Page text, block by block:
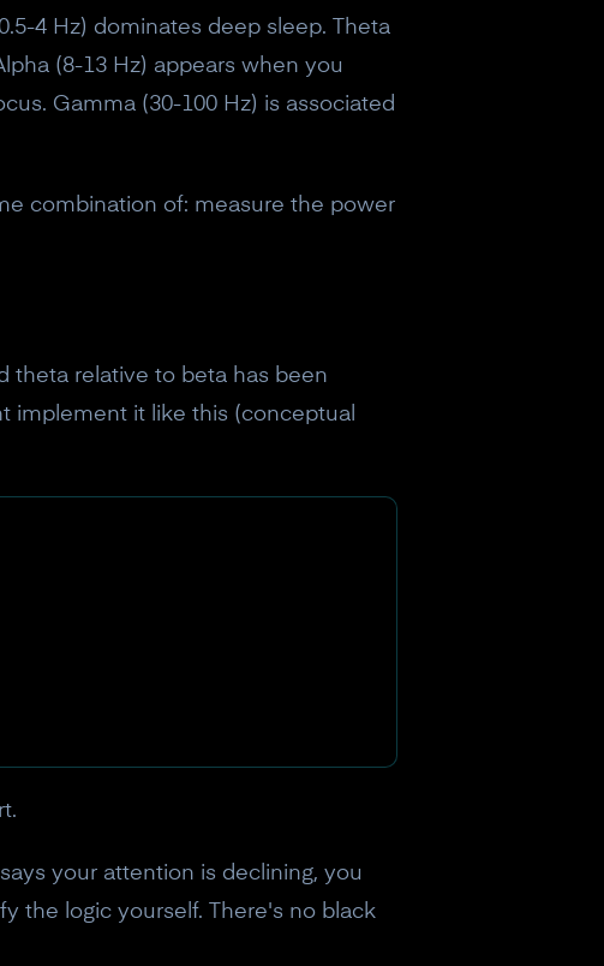
4 Hz) dominates deep sleep. Theta
(8-13 Hz) appears when you
Gamma (30-100 Hz) is associated
combination of: measure the power
theta relative to beta has been
implement it like this (conceptual
your attention is declining, you
the logic yourself. There's no black